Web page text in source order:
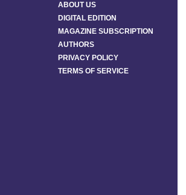
ABOUT US
DIGITAL EDITION
MAGAZINE SUBSCRIPTION
AUTHORS
PRIVACY POLICY
TERMS OF SERVICE